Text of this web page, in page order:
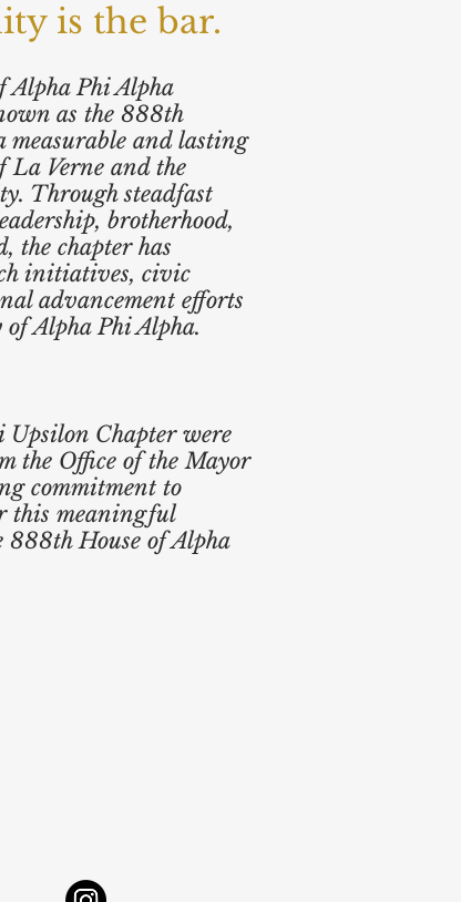
is the bar.
Alpha Phi Alpha
as the 888th
measurable and lasting
La Verne and the
Through steadfast
brotherhood,
the chapter has
initiatives, civic
advancement efforts
Alpha Phi Alpha.
Upsilon Chapter were
the Office of the Mayor
commitment to
this meaningful
House of Alpha